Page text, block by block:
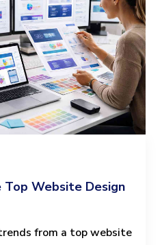
Website Design
from a top website